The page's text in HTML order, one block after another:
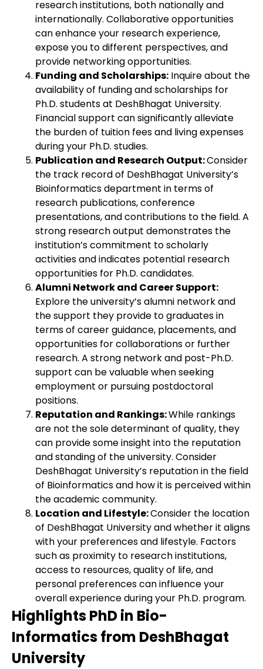
research institutions, both nationally and
internationally. Collaborative opportunities
can enhance your research experience,
expose you to different perspectives, and
provide networking opportunities.
Funding and Scholarships: Inquire about the
availability of funding and scholarships for
Ph.D. students at DeshBhagat University.
Financial support can significantly alleviate
the burden of tuition fees and living expenses
during your Ph.D. studies.
Publication and Research Output:Consider
the track record of DeshBhagat University’s
Bioinformatics department in terms of
research publications, conference
presentations, and contributions to the field. A
strong research output demonstrates the
institution’s commitment to scholarly
activities and indicates potential research
opportunities for Ph.D. candidates.
Alumni Network and Career Support:
Explore the university’s alumni network and
the support they provide to graduates in
terms of career guidance, placements, and
opportunities for collaborations or further
research. A strong network and post-Ph.D.
support can be valuable when seeking
employment or pursuing postdoctoral
positions.
Reputation and Rankings:While rankings
are not the sole determinant of quality, they
can provide some insight into the reputation
and standing of the university. Consider
DeshBhagat University’s reputation in the field
of Bioinformatics and how it is perceived within
the academic community.
Location and Lifestyle:Consider the location
of DeshBhagat University and whether it aligns
with your preferences and lifestyle. Factors
such as proximity to research institutions,
access to resources, quality of life, and
personal preferences can influence your
overall experience during your Ph.D. program.
Highlights PhD in Bio-
Informatics from DeshBhagat
University